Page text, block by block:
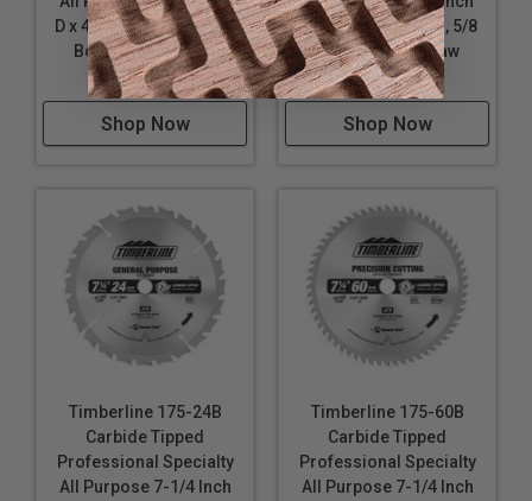
D x 40T ATB, 18 Deg, 5/8
Bore, Circular Saw
Blade
Shop Now
D x 24T ATB, 18 Deg, 5/8
Bore, Circular Saw
Blade
Shop Now
Timberline 175-24B
Carbide Tipped
Professional Specialty
All Purpose 7-1/4 Inch
Timberline 175-60B
Carbide Tipped
Professional Specialty
All Purpose 7-1/4 Inch